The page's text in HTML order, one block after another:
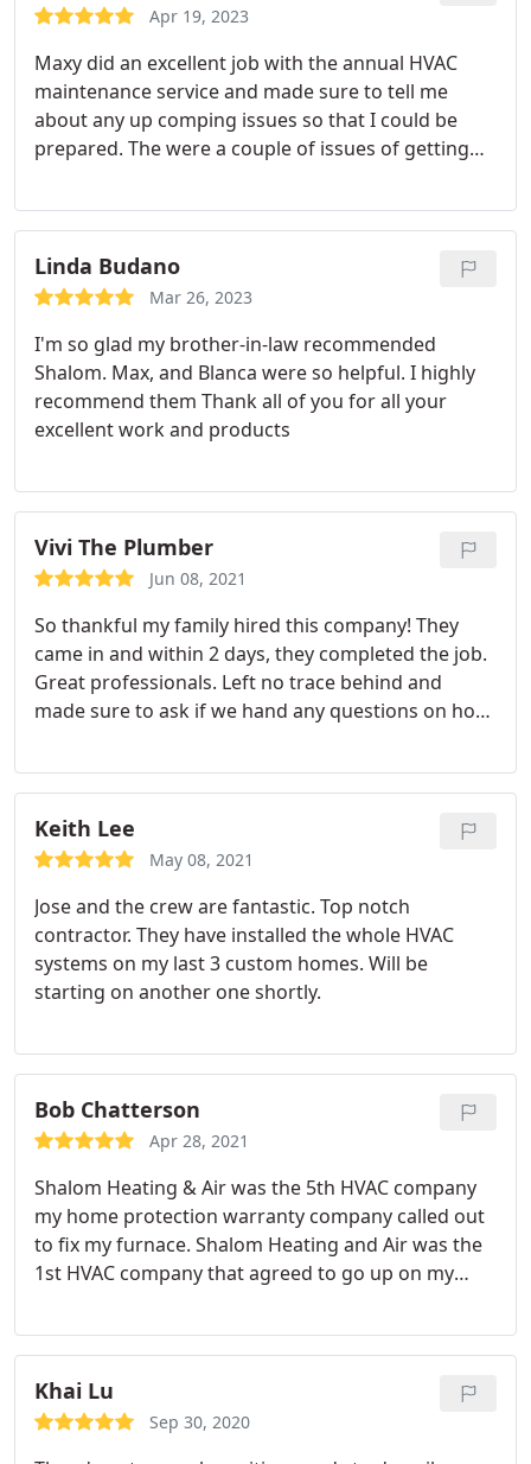
Apr 19, 2023
Maxy did an excellent job with the annual HVAC
maintenance service and made sure to tell me
about any up comping issues so that I could be
prepared. The were a couple of issues of getting
Linda Budano
Mar 26, 2023
I'm so glad my brother-in-law recommended
Shalom. Max, and Blanca were so helpful. I highly
recommend them Thank all of you for all your
excellent work and products
Vivi The Plumber
Jun 08, 2021
So thankful my family hired this company! They
came in and within 2 days, they completed the job.
Great professionals. Left no trace behind and
made sure to ask if we hand any questions on how
Keith Lee
May 08, 2021
Jose and the crew are fantastic. Top notch
contractor. They have installed the whole HVAC
systems on my last 3 custom homes. Will be
starting on another one shortly.
Bob Chatterson
Apr 28, 2021
Shalom Heating & Air was the 5th HVAC company
my home protection warranty company called out
to fix my furnace. Shalom Heating and Air was the
1st HVAC company that agreed to go up on my
Dennis was on time and is very friendly and highly
knowledgeable. I will be call them again should the
need arise.
Khai Lu
Sep 30, 2020